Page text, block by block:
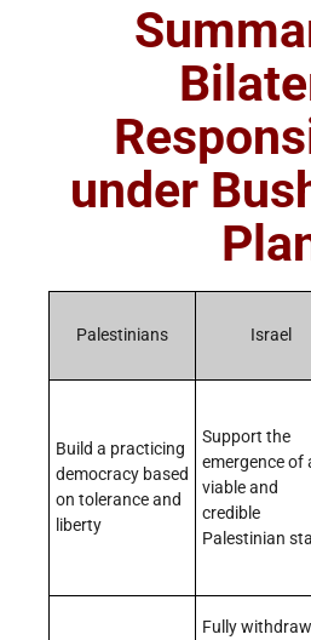
under
Palestinians Israel
Build a practicing
democracy based
on tolerance and
liberty
Support the
emergence of
viable and
credible
Palestinian
Fully